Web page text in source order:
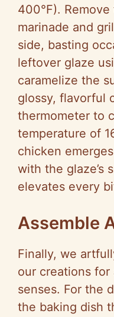
400°F).
marinade and
side, basting
leftover glaze
caramelize the
glossy, flavorful
thermometer to
temperature of
chicken
with the glaze’s
elevates every
Assemble
Finally, we
our creations
senses. For the
the baking dish